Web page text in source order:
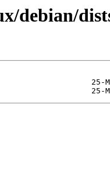
debian/